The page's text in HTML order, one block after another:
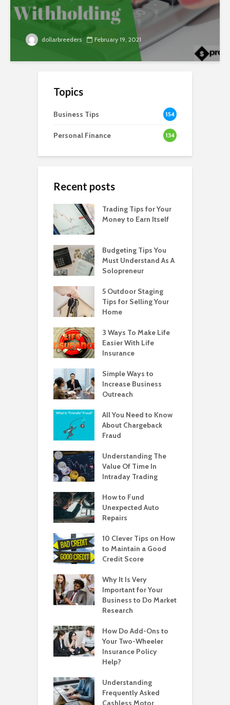
dollarbreeders February 19, 2021
Topics
Business Tips 154
Personal Finance 134
Recent posts
Trading Tips for Your
Money to Earn Itself
Budgeting Tips You
Must Understand As A
Solopreneur
5 Outdoor Staging
Tips for Selling Your
Home
3 Ways To Make Life
Easier With Life
Insurance
Simple Ways to
Increase Business
Outreach
All You Need to Know
About Chargeback
Fraud
Understanding The
Value Of Time In
Intraday Trading
How to Fund
Unexpected Auto
Repairs
10 Clever Tips on How
to Maintain a Good
Credit Score
Why It Is Very
Important for Your
Business to Do Market
Research
How Do Add-Ons to
Your Two-Wheeler
Insurance Policy
Help?
Understanding
Frequently Asked
Cashless Motor